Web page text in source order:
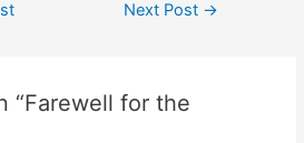
Next Post →
“Farewell for the